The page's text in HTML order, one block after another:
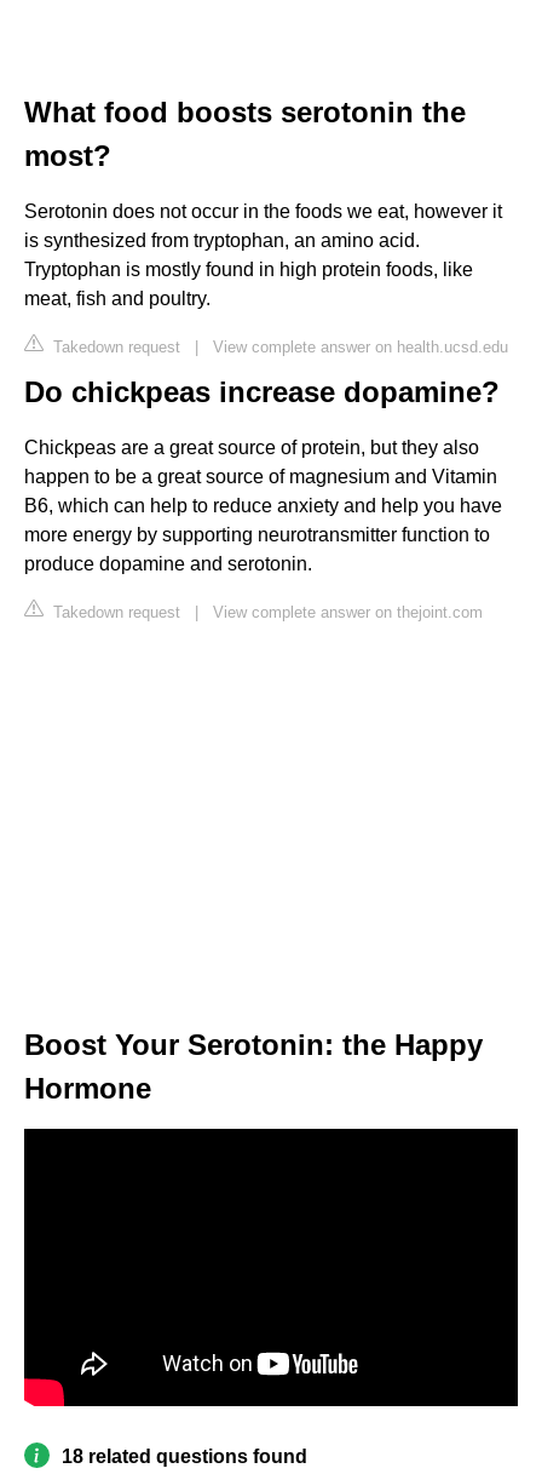
What food boosts serotonin the
most?
Serotonin does not occur in the foods we eat, however it
is synthesized from tryptophan, an amino acid.
Tryptophan is mostly found in high protein foods, like
meat, fish and poultry.
Takedown request | View complete answer on health.ucsd.edu
Do chickpeas increase dopamine?
Chickpeas are a great source of protein, but they also
happen to be a great source of magnesium and Vitamin
B6, which can help to reduce anxiety and help you have
more energy by supporting neurotransmitter function to
produce dopamine and serotonin.
Takedown request | View complete answer on thejoint.com
Boost Your Serotonin: the Happy
Hormone
18 related questions found